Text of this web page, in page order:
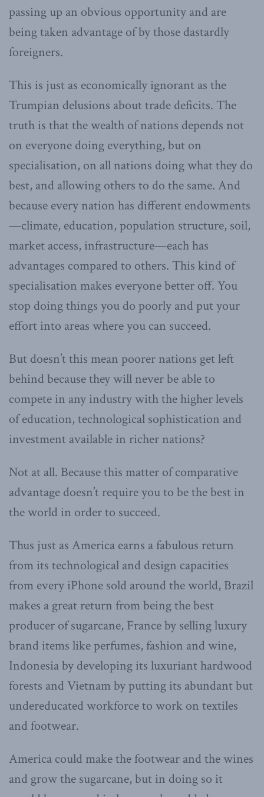
passing up an obvious opportunity and are
being taken advantage of by those dastardly
foreigners.
This is just as economically ignorant as the
Trumpian delusions about trade deficits. The
truth is that the wealth of nations depends not
on everyone doing everything, but on
specialisation, on all nations doing what they do
best, and allowing others to do the same. And
because every nation has different endowments
—climate, education, population structure, soil,
market access, infrastructure—each has
advantages compared to others. This kind of
specialisation makes everyone better off. You
stop doing things you do poorly and put your
effort into areas where you can succeed.
But doesn’t this mean poorer nations get left
behind because they will never be able to
compete in any industry with the higher levels
of education, technological sophistication and
investment available in richer nations?
Not at all. Because this matter of comparative
advantage doesn’t require you to be the best in
the world in order to succeed.
Thus just as America earns a fabulous return
from its technological and design capacities
from every iPhone sold around the world, Brazil
makes a great return from being the best
producer of sugarcane, France by selling luxury
brand items like perfumes, fashion and wine,
Indonesia by developing its luxuriant hardwood
forests and Vietnam by putting its abundant but
undereducated workforce to work on textiles
and footwear.
America could make the footwear and the wines
and grow the sugarcane, but in doing so it